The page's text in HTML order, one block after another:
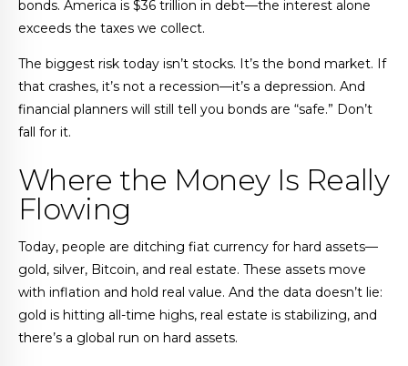
bonds. America is $36 trillion in debt—the interest alone
exceeds the taxes we collect.
The biggest risk today isn’t stocks. It’s the bond market. If
that crashes, it’s not a recession—it’s a depression. And
financial planners will still tell you bonds are “safe.” Don’t
fall for it.
Where the Money Is Really
Flowing
Today, people are ditching fiat currency for hard assets—
gold, silver, Bitcoin, and real estate. These assets move
with inflation and hold real value. And the data doesn’t lie:
gold is hitting all-time highs, real estate is stabilizing, and
there’s a global run on hard assets.